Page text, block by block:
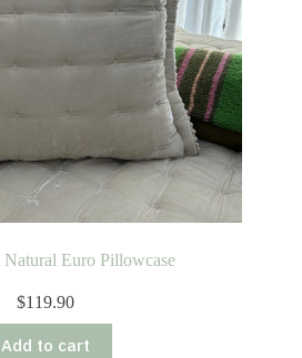
Euro Pillowcase
$119.90
Add to cart